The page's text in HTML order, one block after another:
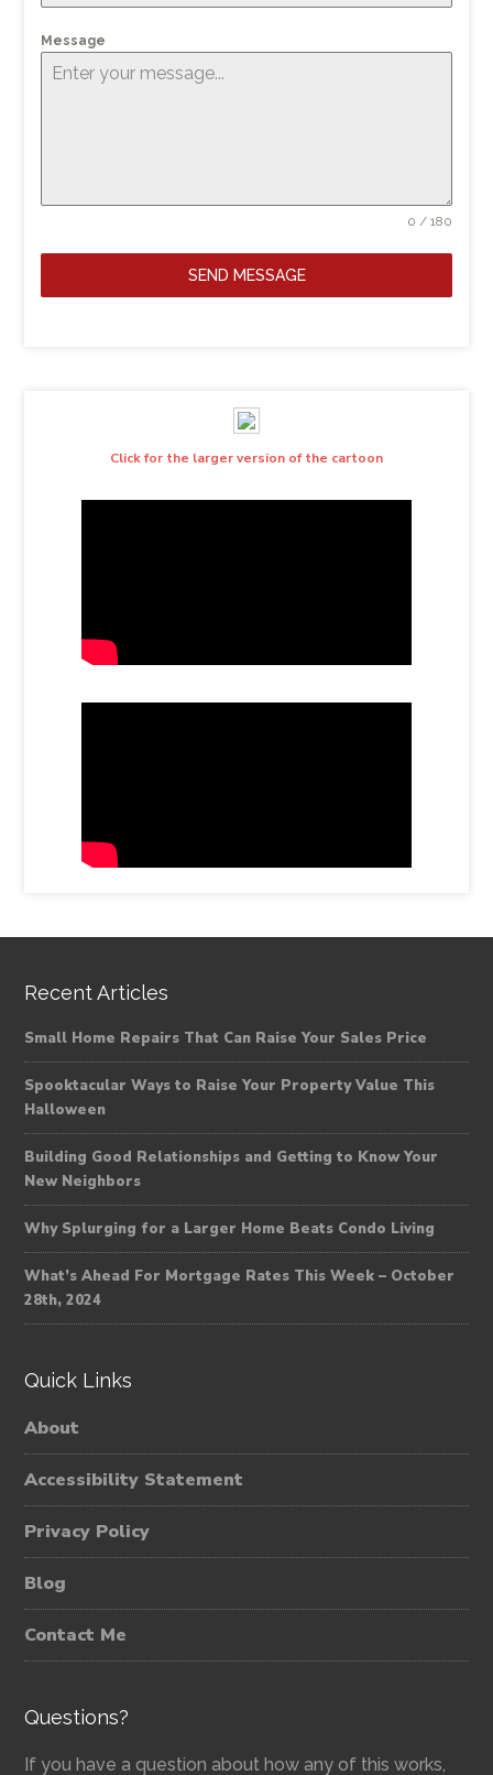
Message
0 / 180
SEND MESSAGE
Click for the larger version of the cartoon
Recent Articles
Small Home Repairs That Can Raise Your Sales Price
Spooktacular Ways to Raise Your Property Value This
Halloween
Building Good Relationships and Getting to Know Your
New Neighbors
Why Splurging for a Larger Home Beats Condo Living
What’s Ahead For Mortgage Rates This Week – October
28th, 2024
Quick Links
About
Accessibility Statement
Privacy Policy
Blog
Contact Me
Questions?
If you have a question about how any of this works,